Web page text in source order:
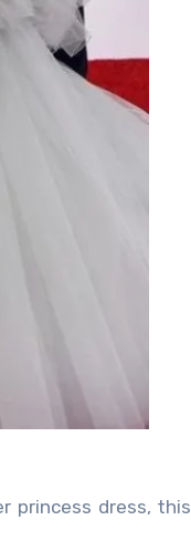
princess dress, this